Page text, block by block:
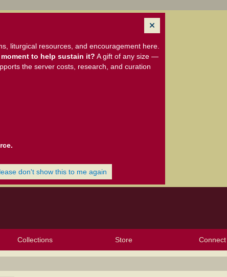
liturgical resources, and encouragement here.
to help sustain it? A gift of any size —
the server costs, research, and curation
don't show this to me again
Collections Store Connect